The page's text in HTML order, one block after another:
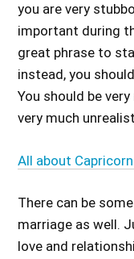
you are very
important during
great phrase to
instead, you
You should be
very much
All about
There can be
marriage as well.
love and